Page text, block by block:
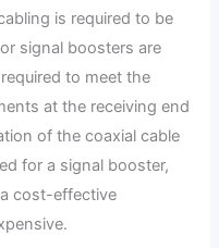
is required to be
signal boosters are
to meet the
at the receiving end
of the coaxial cable
for a signal booster,
cost-effective